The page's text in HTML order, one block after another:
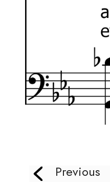
Previous